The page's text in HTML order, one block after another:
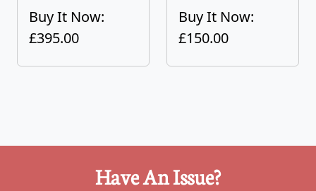
Buy It Now:
£395.00
Buy It Now:
£150.00
Have An Issue?